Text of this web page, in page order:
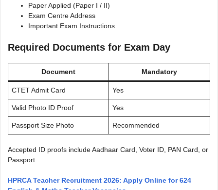
Paper Applied (Paper I / II)
Exam Centre Address
Important Exam Instructions
Required Documents for Exam Day
Document Mandatory
CTET Admit Card Yes
Valid Photo ID Proof Yes
Passport Size Photo Recommended
Accepted ID proofs include Aadhaar Card, Voter ID, PAN Card, or
Passport.
HPRCA Teacher Recruitment 2026: Apply Online for 624